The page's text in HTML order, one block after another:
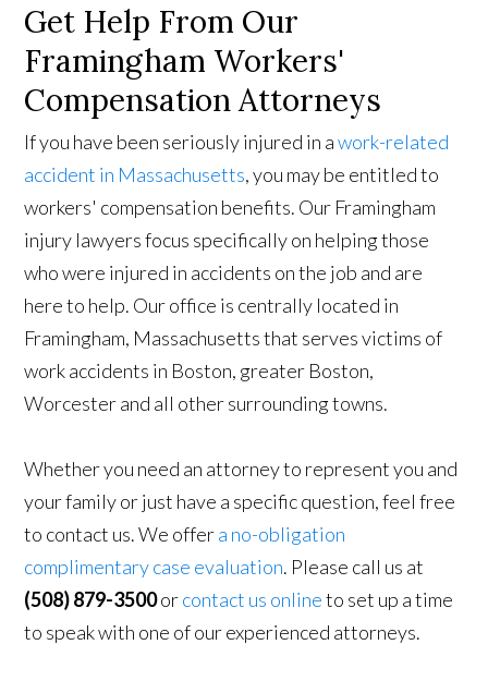
Get Help From Our
Framingham Workers'
Compensation Attorneys
If you have been seriously injured in awork-related
accident in Massachusetts, you may be entitled to
workers' compensation benefits. Our Framingham
injury lawyers focus specifically on helping those
who were injured in accidents on the job and are
here to help. Our office is centrally located in
Framingham, Massachusetts that serves victims of
work accidents in Boston, greater Boston,
Worcester and all other surrounding towns.
Whether you need an attorney to represent you and
your family or just have a specific question, feel free
to contact us. We offera no-obligation
complimentary case evaluation. Please call us at
(508) 879-3500orcontact us onlineto set up a time
to speak with one of our experienced attorneys.